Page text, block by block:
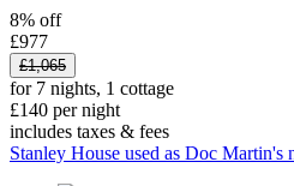
8% off
£977
£1,065
for 7 nights, 1 cottage
£140 per night
includes taxes & fees
Stanley House used as Doc Martin's